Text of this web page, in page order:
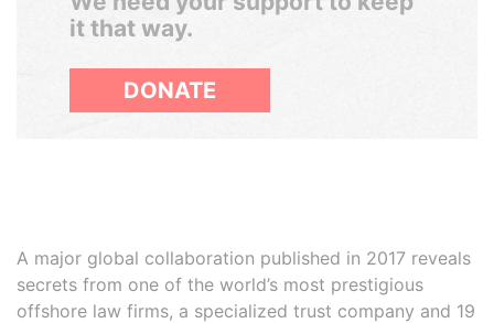
it that way.
DONATE
A major global collaboration published in 2017 reveals
secrets from one of the world’s most prestigious
offshore law firms, a specialized trust company and 19